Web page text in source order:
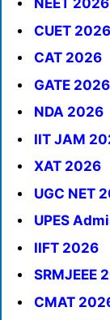
NEET 2026
CUET 2026
CAT 2026
GATE 2026
NDA 2026
IIT JAM
XAT 2026
UGC NET
UPES
IIFT 2026
SRMJEEE
CMAT